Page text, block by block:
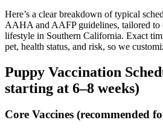
Here’s a clear breakdown of typical
AAHA and AAFP guidelines, tailored to
lifestyle in Southern California. Exact
pet, health status, and risk, so we
Puppy Vaccination
starting at 6–8 weeks)
Core Vaccines (recommended